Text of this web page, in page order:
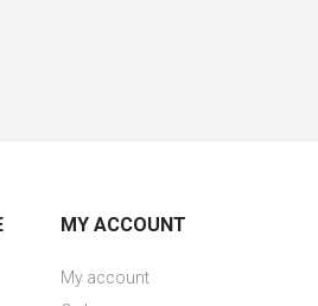
MY ACCOUNT
My account